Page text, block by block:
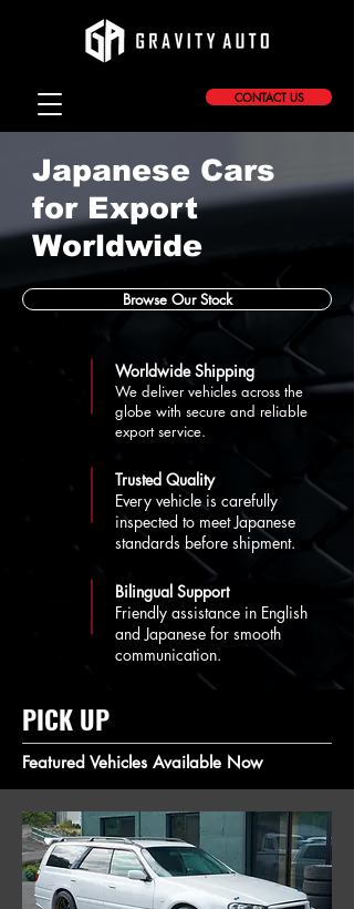
CONTACT US
Japanese Cars
for Export
Worldwide
Browse Our Stock
Worldwide Shipping
We deliver vehicles across the
globe with secure and reliable
export service.
Trusted Quality
Every vehicle is carefully
inspected to meet Japanese
standards before shipment.
Bilingual Support
Friendly assistance in English
and Japanese for smooth
communication.
PICK UP
Featured Vehicles Available Now